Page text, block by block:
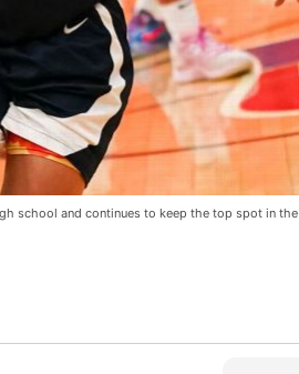
school and continues to keep the top spot in the